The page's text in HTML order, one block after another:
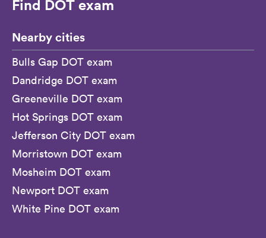
Find DOT exam
Nearby cities
Bulls Gap DOT exam
Dandridge DOT exam
Greeneville DOT exam
Hot Springs DOT exam
Jefferson City DOT exam
Morristown DOT exam
Mosheim DOT exam
Newport DOT exam
White Pine DOT exam